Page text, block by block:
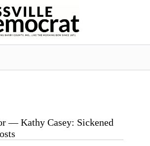
— Kathy Casey: Sickened